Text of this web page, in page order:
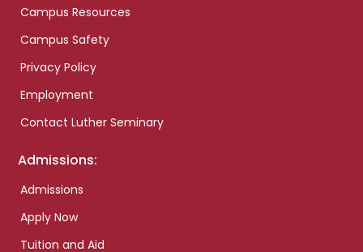
Campus Resources
Campus Safety
Privacy Policy
Employment
Contact Luther Seminary
Admissions:
Admissions
Apply Now
Tuition and Aid